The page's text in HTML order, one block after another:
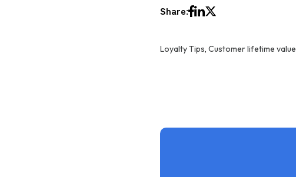
Share:
Loyalty Tips, Customer lifetime value